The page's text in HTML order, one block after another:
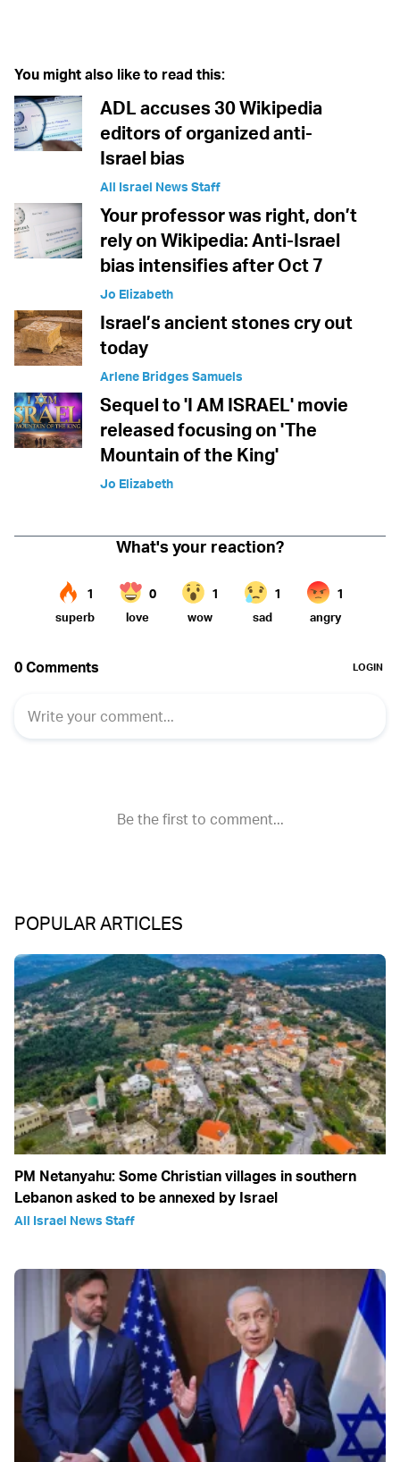
You might also like to read this:
ADL accuses 30 Wikipedia
editors of organized anti-
Israel bias
All Israel News Staff
Your professor was right, don’t
rely on Wikipedia: Anti-Israel
bias intensifies after Oct 7
Jo Elizabeth
Israel’s ancient stones cry out
today
Arlene Bridges Samuels
Sequel to 'I AM ISRAEL' movie
released focusing on 'The
Mountain of the King'
Jo Elizabeth
POPULAR ARTICLES
PM Netanyahu: Some Christian villages in southern
Lebanon asked to be annexed by Israel
All Israel News Staff